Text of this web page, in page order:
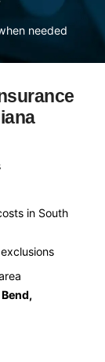
needed
in South